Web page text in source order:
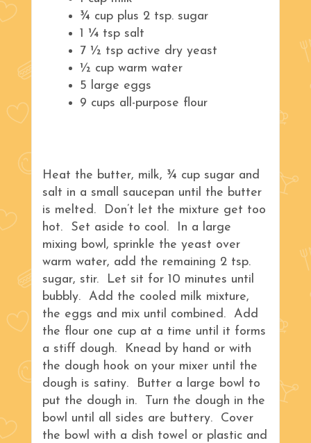
¾ cup plus 2 tsp. sugar
1 ¼ tsp salt
7 ½ tsp active dry yeast
½ cup warm water
5 large eggs
9 cups all-purpose flour
Heat the butter, milk, ¾ cup sugar and
salt in a small saucepan until the butter
is melted. Don’t let the mixture get too
hot. Set aside to cool. In a large
mixing bowl, sprinkle the yeast over
warm water, add the remaining 2 tsp.
sugar, stir. Let sit for 10 minutes until
bubbly. Add the cooled milk mixture,
the eggs and mix until combined. Add
the flour one cup at a time until it forms
a stiff dough. Knead by hand or with
the dough hook on your mixer until the
dough is satiny. Butter a large bowl to
put the dough in. Turn the dough in the
bowl until all sides are buttery. Cover
the bowl with a dish towel or plastic and